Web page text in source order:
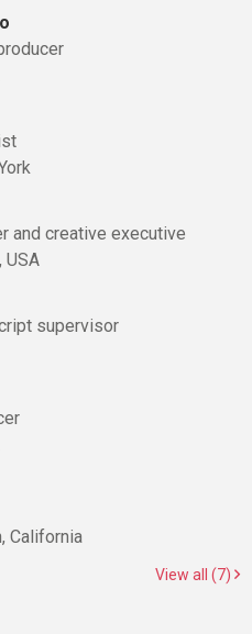
and creative executive
USA
supervisor
California
View all (7)